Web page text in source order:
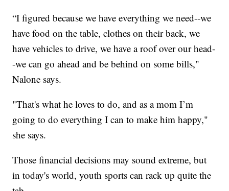
“I figured because we have everything we need--we
have food on the table, clothes on their back, we
have vehicles to drive, we have a roof over our head-
-we can go ahead and be behind on some bills,"
Nalone says.
"That's what he loves to do, and as a mom I’m
going to do everything I can to make him happy,"
she says.
Those financial decisions may sound extreme, but
in today's world, youth sports can rack up quite the